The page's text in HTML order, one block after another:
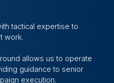
tactical expertise to
work.
allows us to operate
guidance to senior
execution.